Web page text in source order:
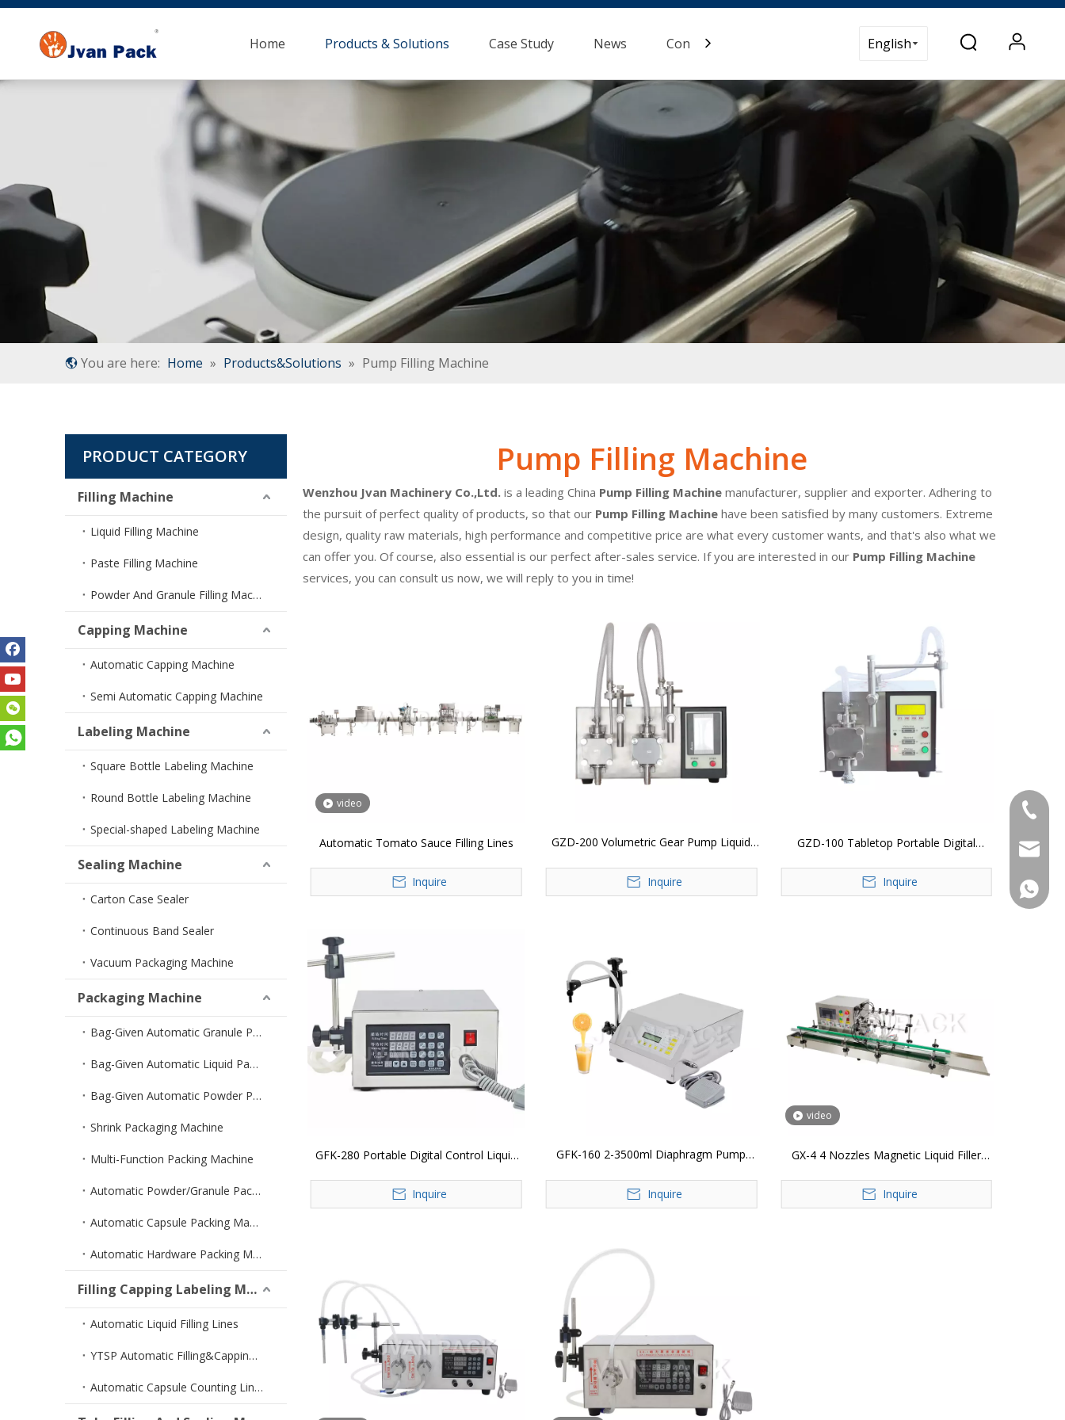
Home Products & Solutions Case Study News Contact Us English
You are here: Home » Products&Solutions » Pump Filling Machine
PRODUCT CATEGORY
Filling Machine
Liquid Filling Machine
Paste Filling Machine
Powder And Granule Filling Machine
Capping Machine
Automatic Capping Machine
Semi Automatic Capping Machine
Labeling Machine
Square Bottle Labeling Machine
Round Bottle Labeling Machine
Special-shaped Labeling Machine
Sealing Machine
Carton Case Sealer
Continuous Band Sealer
Vacuum Packaging Machine
Packaging Machine
Bag-Given Automatic Granule Packing Machine
Bag-Given Automatic Liquid Packing Machine
Bag-Given Automatic Powder Packing Machine
Shrink Packaging Machine
Multi-Function Packing Machine
Automatic Powder/Granule Packing Machine
Automatic Capsule Packing Machine
Automatic Hardware Packing Machine
Filling Capping Labeling Machine
Automatic Liquid Filling Lines
YTSP Automatic Filling&Capping Machine
Automatic Capsule Counting Lines
Pump Filling Machine
Wenzhou Jvan Machinery Co.,Ltd. is a leading China Pump Filling Machine manufacturer, supplier and exporter. Adhering to
the pursuit of perfect quality of products, so that our Pump Filling Machine have been satisfied by many customers. Extreme
design, quality raw materials, high performance and competitive price are what every customer wants, and that's also what we
can offer you. Of course, also essential is our perfect after-sales service. If you are interested in our Pump Filling Machine
services, you can consult us now, we will reply to you in time!
video
Automatic Tomato Sauce Filling Lines
Inquire
GZD-200 Volumetric Gear Pump Liquid
Inquire
GZD-100 Tabletop Portable Digital
Liquid Bottle Filling Machine
Inquire
GFK-280 Portable Digital Control Liquid
Bottle Filling Machine
Inquire
GFK-160 2-3500ml Diaphragm Pump
Oil Filler Electric Digital Control Bottle
Filling Machine
Inquire
video
GX-4 4 Nozzles Magnetic Liquid Filler
Lotion Juice Water Bottle Filling Machine
Inquire
+86-
+86-